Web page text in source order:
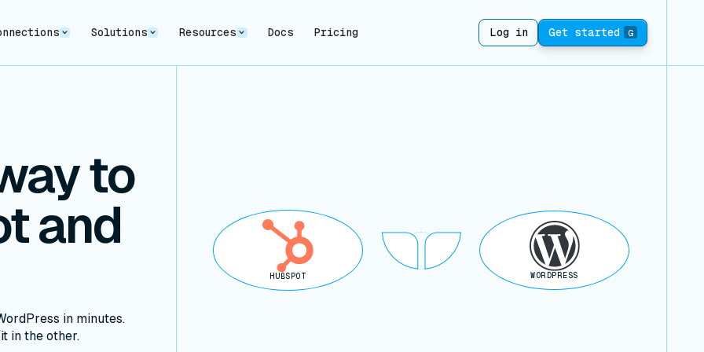
Solutions Resources Docs Pricing Log in Get started G
to
and
in minutes.
in the other.
HUBSPOT WORDPRESS